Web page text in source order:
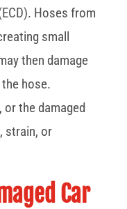
Hoses from
small
then damage
hose.
or the damaged
strain, or
Car